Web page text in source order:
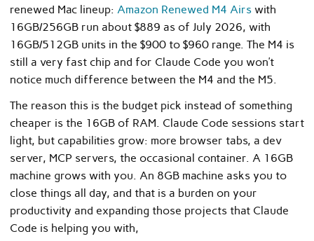
renewed Mac lineup: Amazon Renewed M4 Airs with
16GB/256GB run about $889 as of July 2026, with
16GB/512GB units in the $900 to $960 range. The M4 is
still a very fast chip and for Claude Code you won’t
notice much difference between the M4 and the M5.
The reason this is the budget pick instead of something
cheaper is the 16GB of RAM. Claude Code sessions start
light, but capabilities grow: more browser tabs, a dev
server, MCP servers, the occasional container. A 16GB
machine grows with you. An 8GB machine asks you to
close things all day, and that is a burden on your
productivity and expanding those projects that Claude
Code is helping you with,